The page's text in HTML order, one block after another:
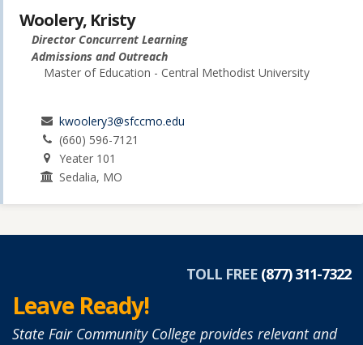
Woolery, Kristy
Director Concurrent Learning
Admissions and Outreach
Master of Education - Central Methodist University
kwoolery3@sfccmo.edu
(660) 596-7121
Yeater 101
Sedalia, MO
TOLL FREE (877) 311-7322
Leave Ready!
State Fair Community College provides relevant and